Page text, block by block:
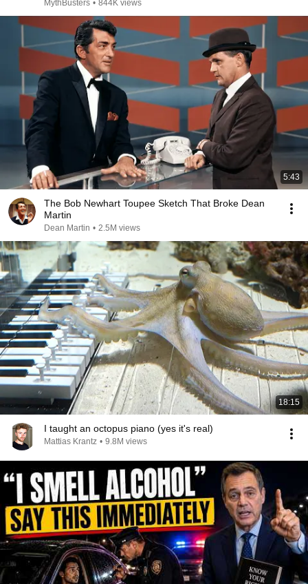
MythBusters • 844K views
5:43
The Bob Newhart Toupee Sketch That Broke Dean
Martin
Dean Martin • 2.5M views
18:15
I taught an octopus piano (yes it's real)
Mattias Krantz • 9.8M views